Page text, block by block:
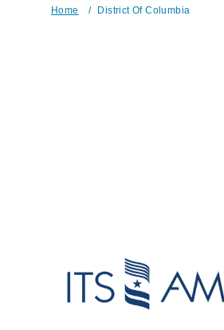
Home / District Of Columbia